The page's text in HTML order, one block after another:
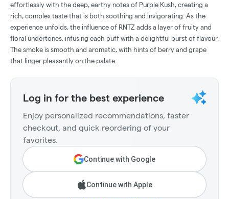
effortlessly with the deep, earthy notes of Purple Kush, creating a
rich, complex taste that is both soothing and invigorating. As the
experience unfolds, the influence of RNTZ adds a layer of fruity and
floral undertones, infusing each puff with a delightful burst of flavour.
The smoke is smooth and aromatic, with hints of berry and grape
that linger pleasantly on the palate.
Log in for the best experience
Enjoy personalized recommendations, faster
checkout, and quick reordering of your
favorites.
Continue with Google
Continue with Apple